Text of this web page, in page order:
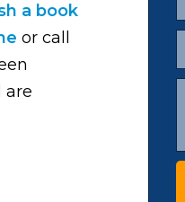
a book
or call
are